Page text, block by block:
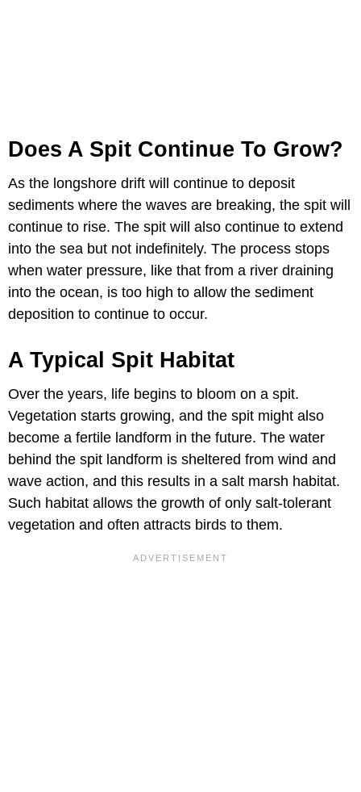
Does A Spit Continue To Grow?
As the longshore drift will continue to deposit
sediments where the waves are breaking, the spit will
continue to rise. The spit will also continue to extend
into the sea but not indefinitely. The process stops
when water pressure, like that from a river draining
into the ocean, is too high to allow the sediment
deposition to continue to occur.
A Typical Spit Habitat
Over the years, life begins to bloom on a spit.
Vegetation starts growing, and the spit might also
become a fertile landform in the future. The water
behind the spit landform is sheltered from wind and
wave action, and this results in a salt marsh habitat.
Such habitat allows the growth of only salt-tolerant
vegetation and often attracts birds to them.